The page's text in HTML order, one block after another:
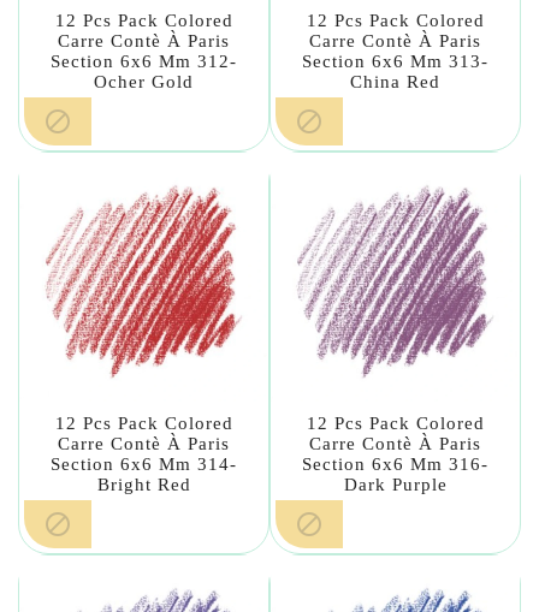
12 Pcs Pack Colored
Carre Contè À Paris
Section 6x6 Mm 312-
Ocher Gold

12 Pcs Pack Colored
Carre Contè À Paris
Section 6x6 Mm 313-
China Red

12 Pcs Pack Colored
Carre Contè À Paris
Section 6x6 Mm 314-
Bright Red

12 Pcs Pack Colored
Carre Contè À Paris
Section 6x6 Mm 316-
Dark Purple
